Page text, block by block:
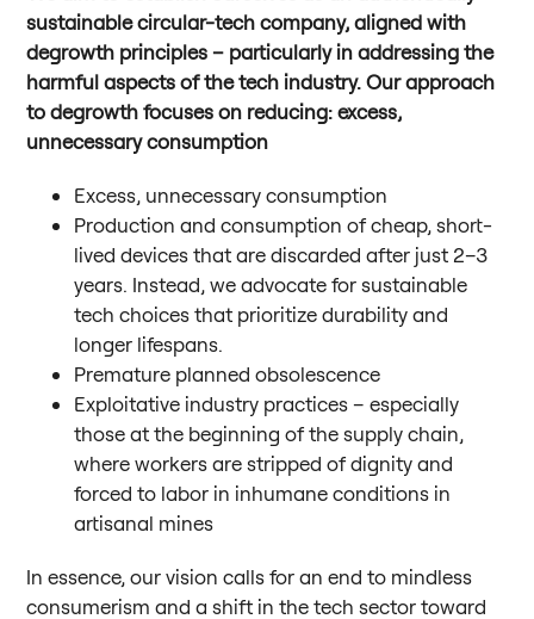
sustainable circular-tech company, aligned with
degrowth principles – particularly in addressing the
harmful aspects of the tech industry. Our approach
to degrowth focuses on reducing: excess,
unnecessary consumption
Excess, unnecessary consumption
Production and consumption of cheap, short-
lived devices that are discarded after just 2–3
years. Instead, we advocate for sustainable
tech choices that prioritize durability and
longer lifespans.
Premature planned obsolescence
Exploitative industry practices – especially
those at the beginning of the supply chain,
where workers are stripped of dignity and
forced to labor in inhumane conditions in
artisanal mines
In essence, our vision calls for an end to mindless
consumerism and a shift in the tech sector toward